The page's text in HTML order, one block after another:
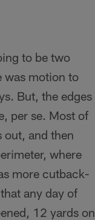
to be two
was motion to
But, the edges
per se. Most of
and then
where
more cutback-
any day of
12 yards on